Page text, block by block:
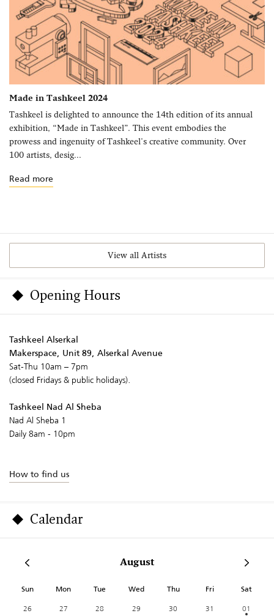
Made in Tashkeel 2024
Tashkeel is delighted to announce the 14th edition of its annual
exhibition, “Made in Tashkeel”. This event embodies the
prowess and ingenuity of Tashkeel's creative community. Over
100 artists, desig...
Read more
View all Artists
Opening Hours
Tashkeel Alserkal
Makerspace, Unit 89, Alserkal Avenue
Sat-Thu 10am – 7pm
(closed Fridays & public holidays).
Tashkeel Nad Al Sheba
Nad Al Sheba 1
Daily 8am - 10pm
How to find us
Calendar
August
Sun Mon Tue Wed Thu Fri Sat
26 27 28 29 30 31
01